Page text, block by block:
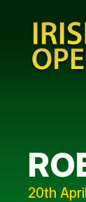
20th